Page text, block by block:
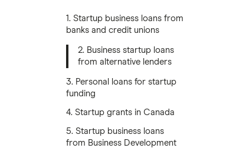
1. Startup business loans from
banks and credit unions
2. Business startup loans
from alternative lenders
3. Personal loans for startup
funding
4. Startup grants in Canada
5. Startup business loans
from Business Development